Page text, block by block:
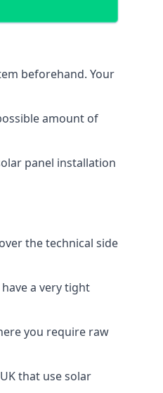
beforehand. Your
amount of
panel installation
the technical side
a very tight
you require raw
that use solar